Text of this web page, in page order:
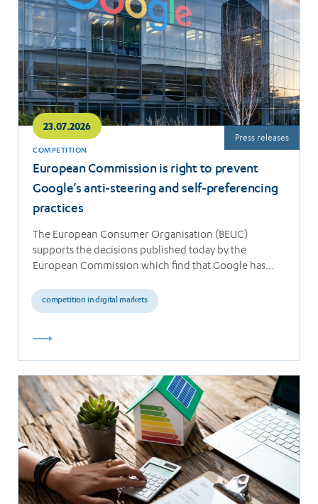
23.07.2026
COMPETITION
European Commission is right to prevent
Google’s anti-steering and self-preferencing
practices
The European Consumer Organisation (BEUC)
supports the decisions published today by the
European Commission which find that Google has
competition in digital markets
Press releases
Read
more